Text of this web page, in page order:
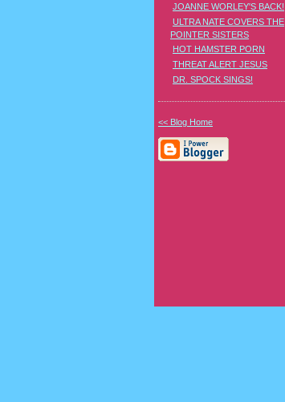
JOANNE WORLEY'S BACK!
ULTRA NATE COVERS THE
POINTER SISTERS
HOT HAMSTER PORN
THREAT ALERT JESUS
DR. SPOCK SINGS!
<< Blog Home